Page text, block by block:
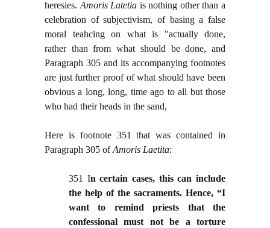
heresies. Amoris Latetia is nothing other than a
celebration of subjectivism, of basing a false
moral teahcing on what is "actually done,
rather than from what should be done, and
Paragraph 305 and its accompanying footnotes
are just further proof of what should have been
obvious a long, long, time ago to all but those
who had their heads in the sand,
Here is footnote 351 that was contained in
Paragraph 305 ofAmoris Laetita:
351 In certain cases, this can include
the help of the sacraments. Hence, “I
want to remind priests that the
confessional must not be a torture